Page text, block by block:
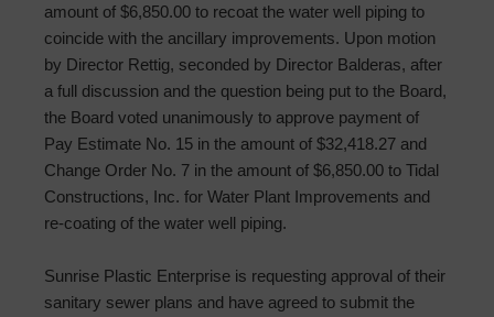
amount of $6,850.00 to recoat the water well piping to
coincide with the ancillary improvements. Upon motion
by Director Rettig, seconded by Director Balderas, after
a full discussion and the question being put to the Board,
the Board voted unanimously to approve payment of
Pay Estimate No. 15 in the amount of $32,418.27 and
Change Order No. 7 in the amount of $6,850.00 to Tidal
Constructions, Inc. for Water Plant Improvements and
re-coating of the water well piping.
Sunrise Plastic Enterprise is requesting approval of their
sanitary sewer plans and have agreed to submit the